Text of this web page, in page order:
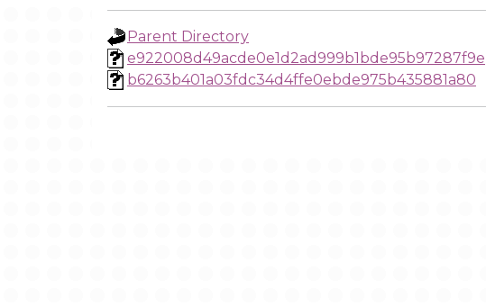
Parent Directory
e922008d49acde0e1d2ad999b1bde95b97287f9e
b6263b401a03fdc34d4ffe0ebde975b435881a80